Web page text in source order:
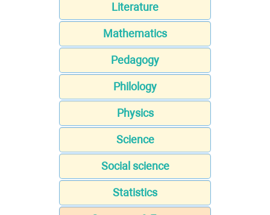
Literature
Mathematics
Pedagogy
Philology
Physics
Science
Social science
Statistics